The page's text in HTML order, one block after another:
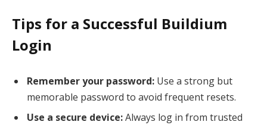
Tips for a Successful Buildium
Login
Remember your password: Use a strong but
memorable password to avoid frequent resets.
Use a secure device:Always log in from trusted